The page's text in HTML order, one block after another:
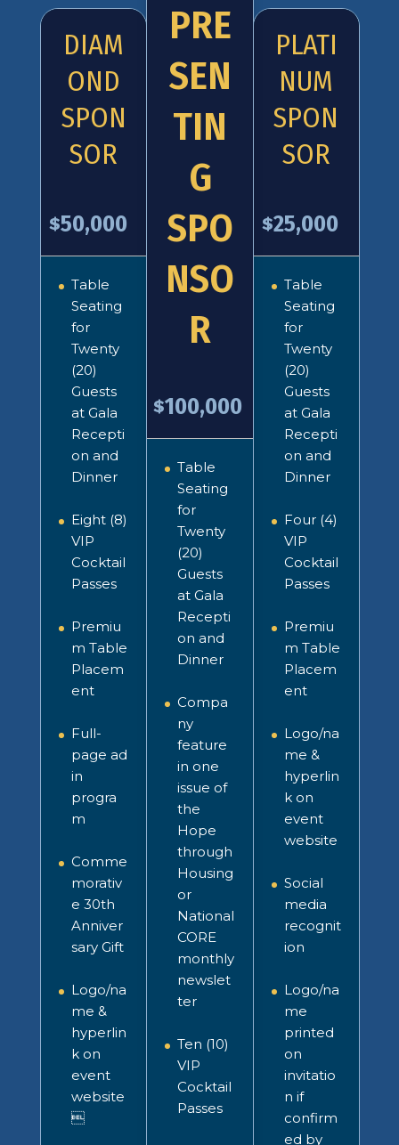
DIAM
OND
SPON
SOR
$50,000
Table
Seating
for
Twenty
(20)
Guests
at Gala
Recepti
on and
Dinner
Eight (8)
VIP
Cocktail
Passes
Premiu
m Table
Placem
ent
Full-
page ad
in
progra
m
Comme
morativ
e 30th
Anniver
sary Gift
Logo/na
me &
hyperlin
k on
event
website

PRE
SEN
TIN
G
SPO
NSO
R
$100,000
Table
Seating
for
Twenty
(20)
Guests
at Gala
Recepti
on and
Dinner
Compa
ny
feature
in one
issue of
the
Hope
through
Housing
or
National
CORE
monthly
newslet
ter
Ten (10)
VIP
Cocktail
Passes
PLATI
NUM
SPON
SOR
$25,000
Table
Seating
for
Twenty
(20)
Guests
at Gala
Recepti
on and
Dinner
Four (4)
VIP
Cocktail
Passes
Premiu
m Table
Placem
ent
Logo/na
me &
hyperlin
k on
event
website
Social
media
recognit
ion
Logo/na
me
printed
on
invitatio
n if
confirm
ed by